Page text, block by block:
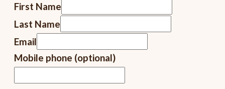
First Name
Last Name
Email
Mobile phone (optional)